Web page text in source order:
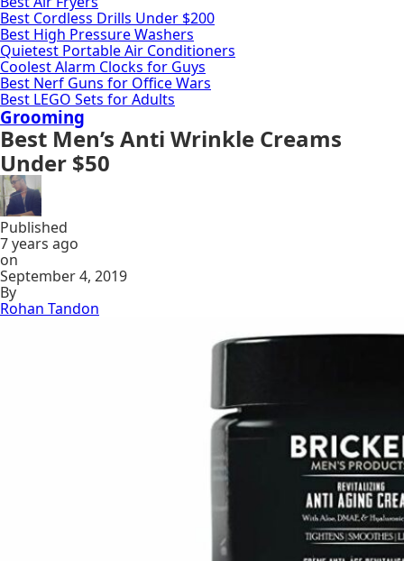
Best Cordless Drills Under $200
Best High Pressure Washers
Quietest Portable Air Conditioners
Coolest Alarm Clocks for Guys
Best Nerf Guns for Office Wars
Best LEGO Sets for Adults
Grooming
Best Men’s Anti Wrinkle Creams
Under $50
Published
7 years ago
on
September 4, 2019
By
Rohan Tandon